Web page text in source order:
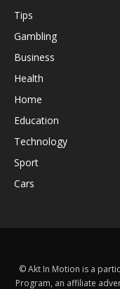
Tips
Gambling
Business
Health
Home
Education
Technology
Sport
Cars
© Akt In Motion is a
Program, an affiliate